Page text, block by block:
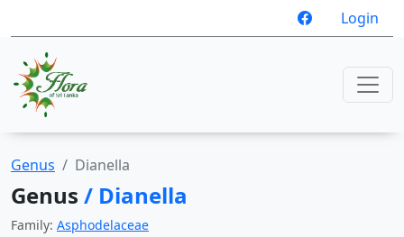
Login
Genus Dianella
Genus / Dianella
Family: Asphodelaceae